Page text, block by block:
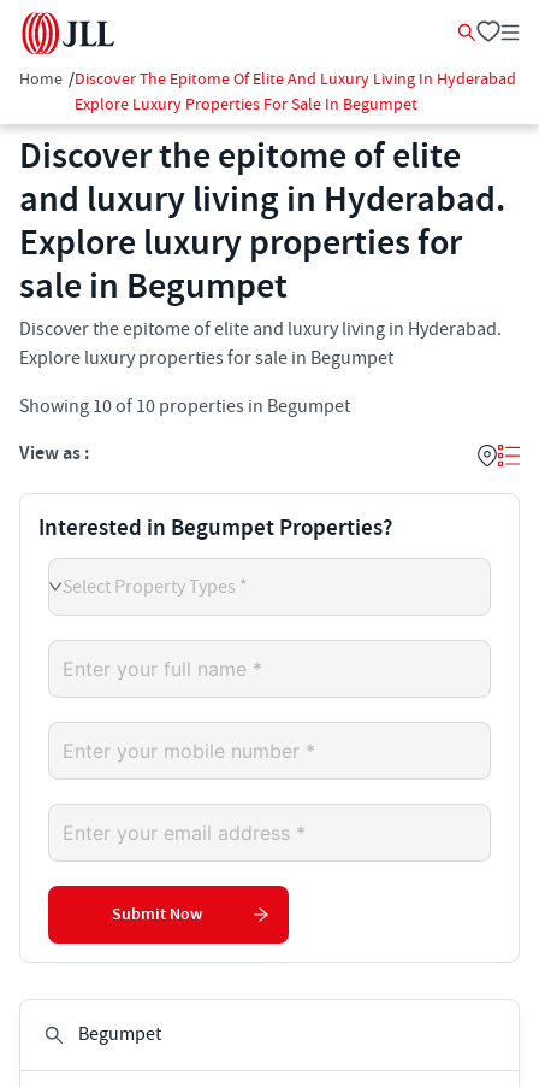
Home /Discover The Epitome Of Elite And Luxury Living In Hyderabad
Explore Luxury Properties For Sale In Begumpet
Discover the epitome of elite
and luxury living in Hyderabad.
Explore luxury properties for
sale in Begumpet
Discover the epitome of elite and luxury living in Hyderabad.
Explore luxury properties for sale in Begumpet
Showing 10of 10 properties in Begumpet
View as :
Interested in Begumpet Properties?
Select Property Types *
Submit Now